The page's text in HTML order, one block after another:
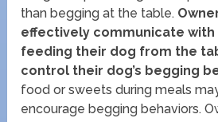
than begging at the table.
effectively communicate
feeding their dog from the
control their dog’s begging
food or sweets during meals
encourage begging behaviors.